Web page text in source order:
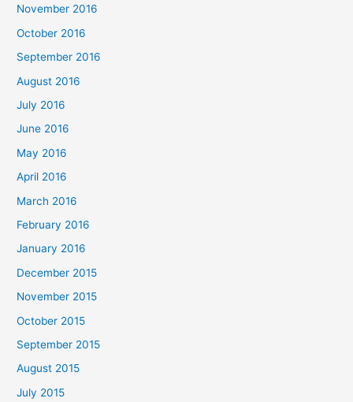
November 2016
October 2016
September 2016
August 2016
July 2016
June 2016
May 2016
April 2016
March 2016
February 2016
January 2016
December 2015
November 2015
October 2015
September 2015
August 2015
July 2015